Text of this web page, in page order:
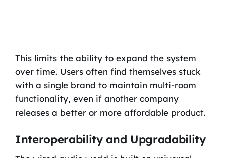
This limits the ability to expand the system
over time. Users often find themselves stuck
with a single brand to maintain multi-room
functionality, even if another company
releases a better or more affordable product.
Interoperability and Upgradability